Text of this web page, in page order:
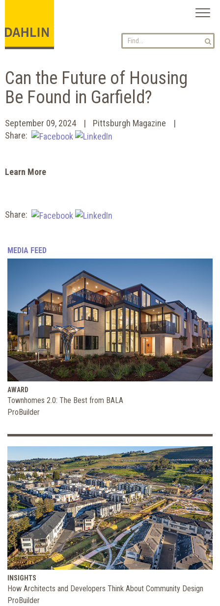
Can the Future of Housing
Be Found in Garfield?
September 09, 2024
Pittsburgh Magazine
Share:
Learn More
Share:
MEDIA FEED
AWARD
Townhomes 2.0: The Best from BALA
ProBuilder
INSIGHTS
How Architects and Developers Think About Community Design
ProBuilder